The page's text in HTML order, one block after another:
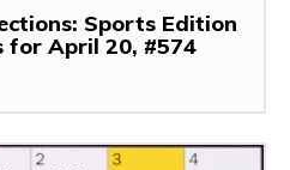
Sports Edition
for April 20, #574